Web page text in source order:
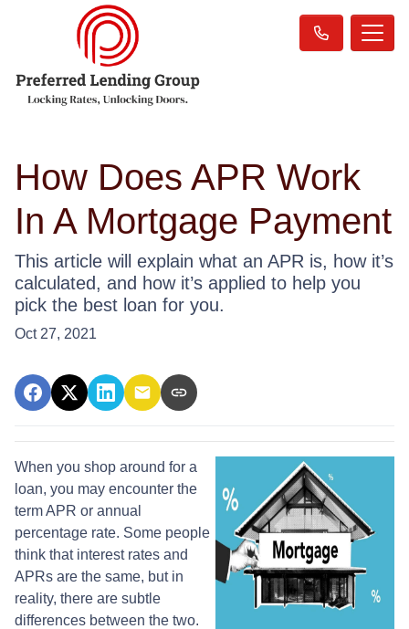
How Does APR Work
In A Mortgage Payment
This article will explain what an APR is, how it’s
calculated, and how it’s applied to help you
pick the best loan for you.
Oct 27, 2021
When you shop around for a
loan, you may encounter the
term APR or annual
percentage rate. Some people
think that interest rates and
APRs are the same, but in
reality, there are subtle
differences between the two.